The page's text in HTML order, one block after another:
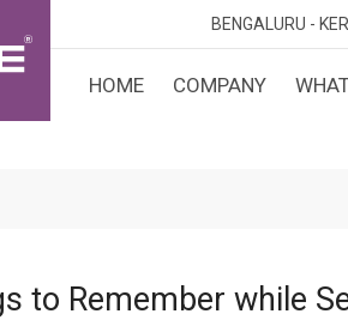
BENGALURU -
HOME COMPANY
to Remember while